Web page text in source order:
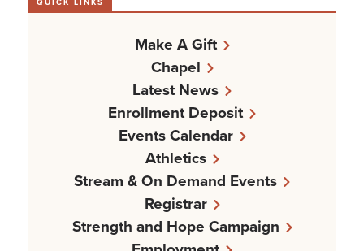
Make A Gift
Chapel
Latest News
Enrollment Deposit
Events Calendar
Athletics
Stream & On Demand Events
Registrar
Strength and Hope Campaign